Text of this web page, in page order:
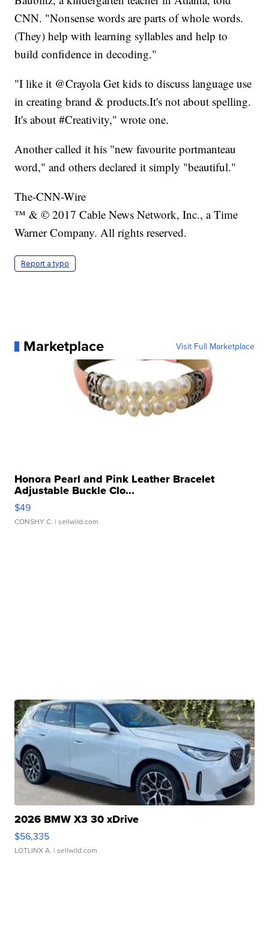
CNN. "Nonsense words are parts of whole words.
(They) help with learning syllables and help to
build confidence in decoding."
"I like it @Crayola Get kids to discuss language use
in creating brand & products.It's not about spelling.
It's about #Creativity," wrote one.
Another called it his "new favourite portmanteau
word," and others declared it simply "beautiful."
The-CNN-Wire
™ & © 2017 Cable News Network, Inc., a Time
Warner Company. All rights reserved.
Report a typo
Marketplace Visit Full Marketplace
Honora Pearl and Pink Leather Bracelet
Adjustable Buckle Clo...
$49
CONSHY C. | sellwild.com
2026 BMW X3 30 xDrive
$56,335
LOTLINX A. | sellwild.com